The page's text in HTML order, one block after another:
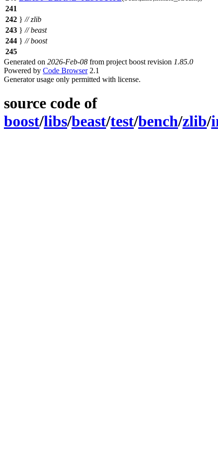
241
242 } // zlib
243 } // beast
244 } // boost
245
Generated on 2026-Feb-08 from project boost revision 1.85.0
Powered by Code Browser2.1
Generator usage only permitted with license.
source code of
boost/libs/beast/test/bench/zlib/